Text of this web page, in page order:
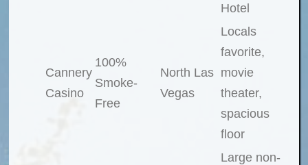
Hotel
Cannery
Casino
100%
Smoke-
Free
North Las
Vegas
Locals
favorite,
movie
theater,
spacious
floor
Large non-